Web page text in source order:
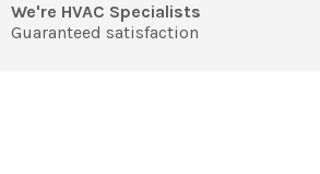
We're HVAC Specialists
Guaranteed satisfaction